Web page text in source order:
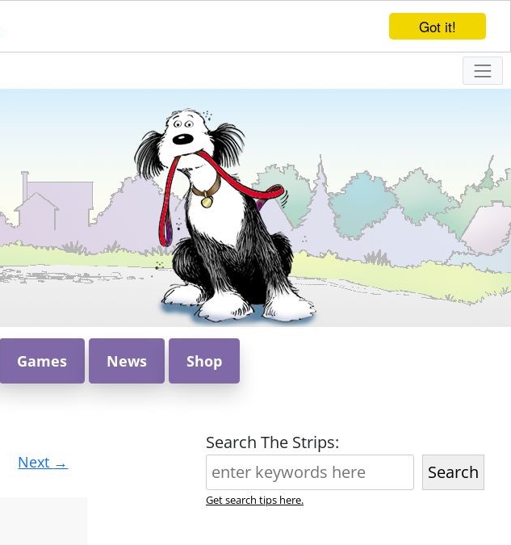
Got it!
Games News Shop
Next →
Search The Strips:
Search
Get search tips here.